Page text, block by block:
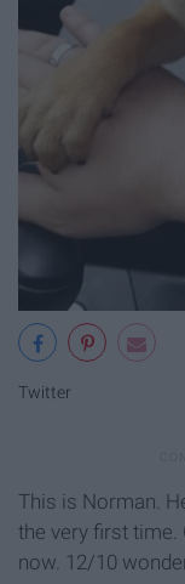
Twitter
This is Norman.
the very first time.
now. 12/10